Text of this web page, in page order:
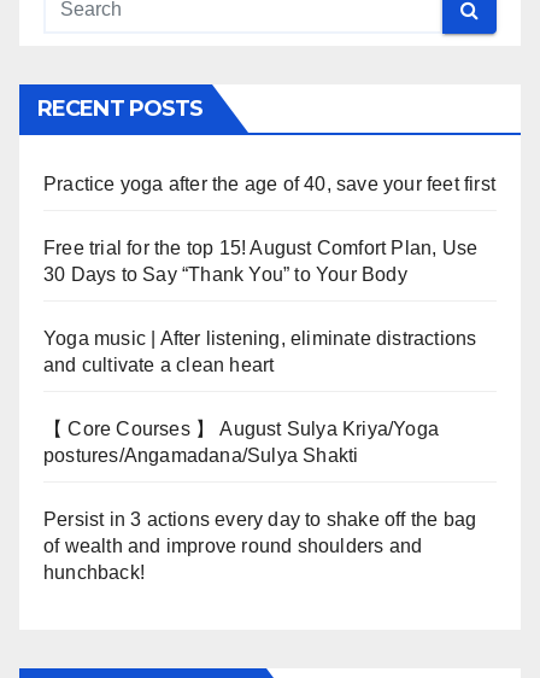
RECENT POSTS
Practice yoga after the age of 40, save your feet first
Free trial for the top 15! August Comfort Plan, Use
30 Days to Say “Thank You” to Your Body
Yoga music | After listening, eliminate distractions
and cultivate a clean heart
【 Core Courses 】 August Sulya Kriya/Yoga
postures/Angamadana/Sulya Shakti
Persist in 3 actions every day to shake off the bag
of wealth and improve round shoulders and
hunchback!